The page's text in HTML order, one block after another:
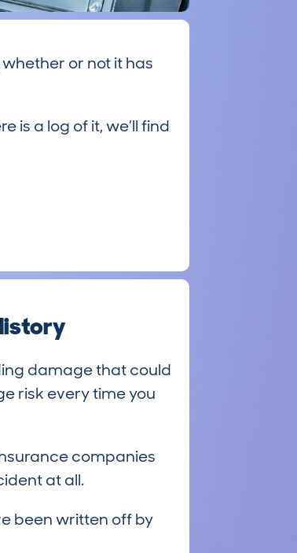
or not it has
is a log of it, we’ll find
damage that could
risk every time you
companies
at all.
been written off by